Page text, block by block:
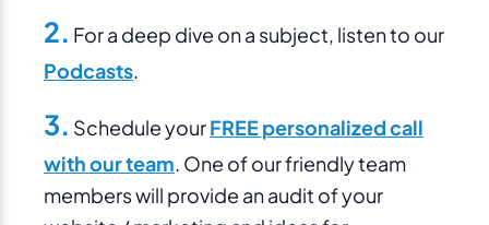
2. For a deep dive on a subject, listen to our
Podcasts.
3. Schedule yourFREE personalized call
with our team. One of our friendly team
members will provide an audit of your